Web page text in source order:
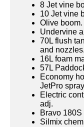
8 Jet vine
10 Jet vine
Olive boom.
Undervine
70L flush
and nozzles.
16L foam
57L
Economy
JetPro
Electric
adj.
Bravo
Silmix